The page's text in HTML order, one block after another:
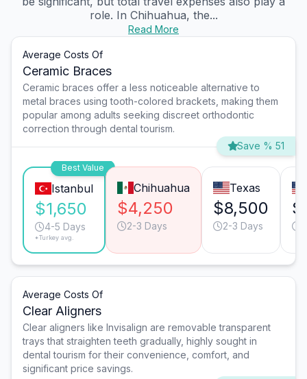
role. In Chihuahua, the...
Read More
Average Costs Of
Ceramic Braces
Ceramic braces offer a less noticeable alternative to
metal braces using tooth-colored brackets, making them
popular among adults seeking discreet orthodontic
correction through dental tourism.
Save % 51
Best Value
Istanbul
$1,650
4-5 Days
*Turkey avg.
Chihuahua
$4,250
2-3 Days
Texas
$8,500
2-3 Days
Average Costs Of
Clear Aligners
Clear aligners like Invisalign are removable transparent
trays that straighten teeth gradually, highly sought in
dental tourism for their convenience, comfort, and
significant price savings.